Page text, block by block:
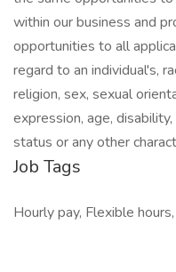
within our business and
opportunities to all
regard to an individual's,
religion, sex, sexual
expression, age,
status or any other
Job Tags
Hourly pay, Flexible